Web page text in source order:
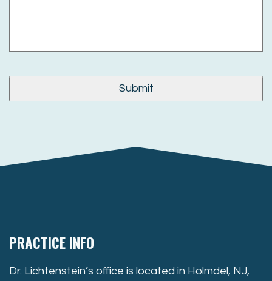
PRACTICE INFO
Dr. Lichtenstein’s office is located in Holmdel, NJ,